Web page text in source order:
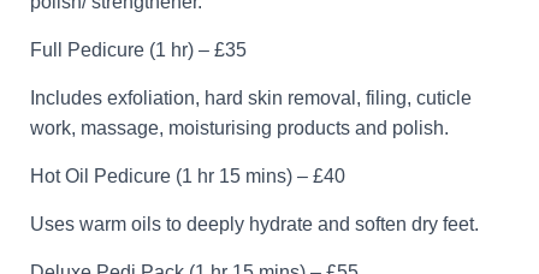
Full Pedicure (1 hr) – £35
Includes exfoliation, hard skin removal, filing, cuticle
work, massage, moisturising products and polish.
Hot Oil Pedicure (1 hr 15 mins) – £40
Uses warm oils to deeply hydrate and soften dry feet.